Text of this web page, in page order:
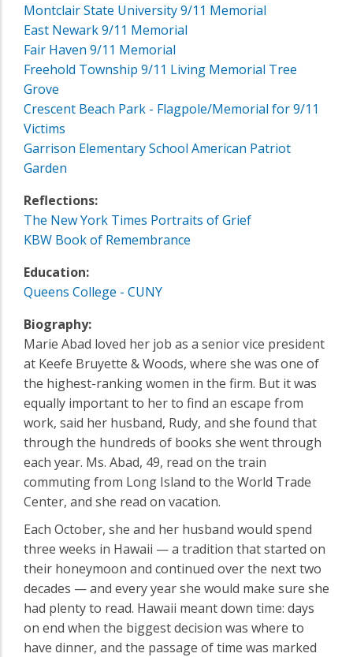
Montclair State University 9/11 Memorial
East Newark 9/11 Memorial
Fair Haven 9/11 Memorial
Freehold Township 9/11 Living Memorial Tree
Grove
Crescent Beach Park - Flagpole/Memorial for 9/11
Victims
Garrison Elementary School American Patriot
Garden
Reflections:
The New York Times Portraits of Grief
KBW Book of Remembrance
Education:
Queens College - CUNY
Biography:
Marie Abad loved her job as a senior vice president
at Keefe Bruyette & Woods, where she was one of
the highest-ranking women in the firm. But it was
equally important to her to find an escape from
work, said her husband, Rudy, and she found that
through the hundreds of books she went through
each year. Ms. Abad, 49, read on the train
commuting from Long Island to the World Trade
Center, and she read on vacation.
Each October, she and her husband would spend
three weeks in Hawaii — a tradition that started on
their honeymoon and continued over the next two
decades — and every year she would make sure she
had plenty to read. Hawaii meant down time: days
on end when the biggest decision was where to
have dinner, and the passage of time was marked